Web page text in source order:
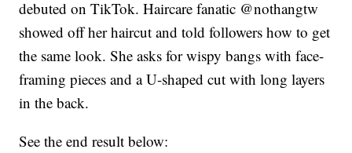
debuted on TikTok. Haircare fanatic @nothangtw
showed off her haircut and told followers how to get
the same look. She asks for wispy bangs with face-
framing pieces and a U-shaped cut with long layers
in the back.
See the end result below: